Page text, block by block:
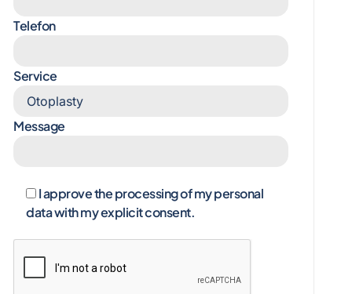
Telefon
Service
Message
I approve the processing of my personal
data with my explicit consent.